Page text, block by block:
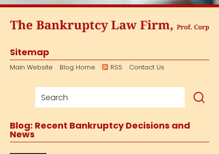
Sitemap
Main Website Blog Home RSS Contact Us
Blog: Recent Bankruptcy Decisions and
News